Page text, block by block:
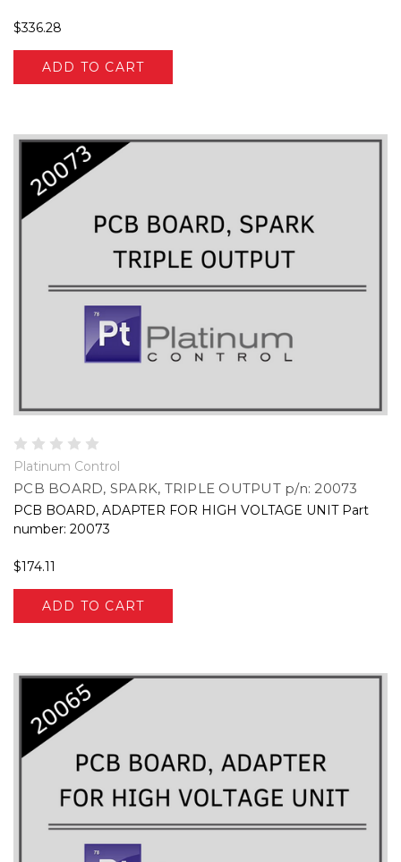
$336.28
ADD TO CART
Platinum Control
PCB BOARD, SPARK, TRIPLE OUTPUT p/n: 20073
PCB BOARD, ADAPTER FOR HIGH VOLTAGE UNIT Part
number: 20073
$174.11
ADD TO CART